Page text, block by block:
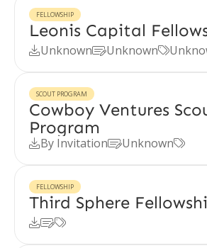
FELLOWSHIP
Leonis Capital
UnknownUnknown
SCOUT PROGRAM
Cowboy Ventures
Program
By InvitationUnknown
FELLOWSHIP
Third Sphere
